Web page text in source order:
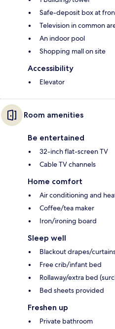
Safe-deposit box at
Television in common
An indoor pool
Shopping mall on site
Accessibility
Elevator
Room amenities
Be entertained
32-inch flat-screen TV
Cable TV channels
Home comfort
Air conditioning and
Coffee/tea maker
Iron/ironing board
Sleep well
Blackout drapes/
Free crib/infant bed
Rollaway/extra bed
Bed sheets provided
Freshen up
Private bathroom